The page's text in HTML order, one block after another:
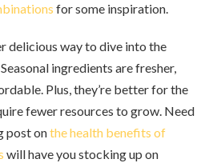
for some inspiration.
delicious way to dive into the
ingredients are fresher,
Plus, they’re better for the
fewer resources to grow. Need
post onthe health benefits of
will have you stocking up on